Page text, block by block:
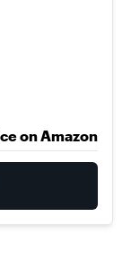
on Amazon